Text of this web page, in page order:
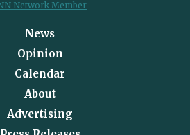
News
Opinion
Calendar
About
Advertising